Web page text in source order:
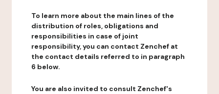
To learn more about the main lines of the
distribution of roles, obligations and
responsibilities in case of joint
responsibility, you can contact Zenchef at
the contact details referred to in paragraph
6 below.
You are also invited to consult Zenchef's